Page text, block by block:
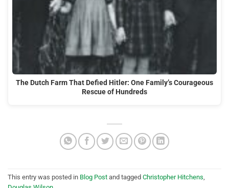
The Dutch Farm That Defied Hitler: One Family’s Courageous
Rescue of Hundreds
This entry was posted in Blog Post and tagged Christopher Hitchens,